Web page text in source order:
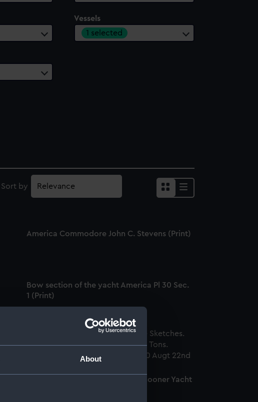
About
Vessels
1 selected
Sort by
America Commodore John C. Stevens (Print)
Bow section of the yacht America Pl 30 Sec.
1 (Print)
Fores's Marine Sketches. The Schooner Yacht